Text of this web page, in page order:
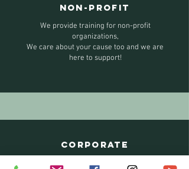
NON-PROFIT
We provide training for non-profit
organizations,
We care about your cause too and we are
here to support!
CORPORATE
We commend you for taking the steps to